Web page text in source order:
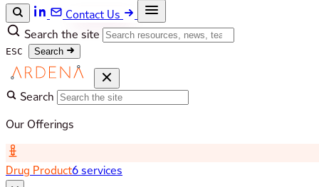
Contact Us
Search the site
ESC Search
Search
Our Offerings
Drug Product6 services